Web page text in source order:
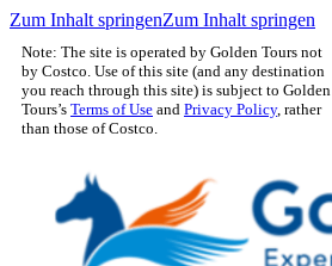
Zum Inhalt springenZum Inhalt springen
Note: The site is operated by Golden Tours not
by Costco. Use of this site (and any destination
you reach through this site) is subject to Golden
Tours’s Terms of Use and Privacy Policy, rather
than those of Costco.